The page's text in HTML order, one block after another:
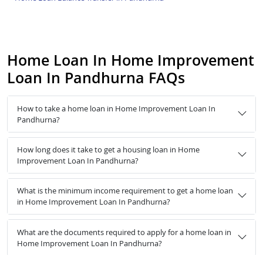
Home Loan In Home Improvement
Loan In Pandhurna FAQs
How to take a home loan in Home Improvement Loan In
Pandhurna?
How long does it take to get a housing loan in Home
Improvement Loan In Pandhurna?
What is the minimum income requirement to get a home loan
in Home Improvement Loan In Pandhurna?
What are the documents required to apply for a home loan in
Home Improvement Loan In Pandhurna?